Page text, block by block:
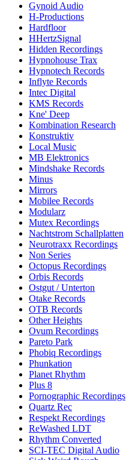
Gynoid Audio
H-Productions
Hardfloor
HHertzSignal
Hidden Recordings
Hypnohouse Trax
Hypnotech Records
Inflyte Records
Intec Digital
KMS Records
Kne' Deep
Kombination Research
Konstruktiv
Local Music
MB Elektronics
Mindshake Records
Minus
Mirrors
Mobilee Records
Modularz
Mutex Recordings
Nachtstrom Schallplatten
Neurotraxx Recordings
Non Series
Octopus Recordings
Orbis Records
Ostgut / Unterton
Otake Records
OTB Records
Other Heights
Ovum Recordings
Pareto Park
Phobiq Recordings
Phunkation
Planet Rhythm
Plus 8
Pornographic Recordings
Quartz Rec
Respekt Recordings
ReWashed LDT
Rhythm Converted
SCI-TEC Digital Audio